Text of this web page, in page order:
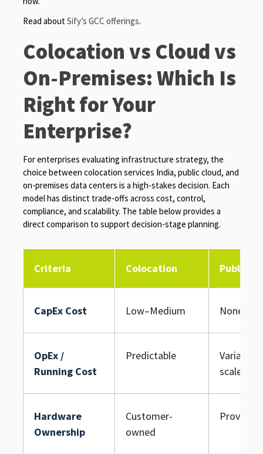
Read aboutSify’s GCC offerings.
Colocation vs Cloud vs
On-Premises: Which Is
Right for Your
Enterprise?
For enterprises evaluating infrastructure strategy, the
choice between colocation services India, public cloud, and
on-premises data centers is a high-stakes decision. Each
model has distinct trade-offs across cost, control,
compliance, and scalability. The table below provides a
direct comparison to support decision-stage planning.
Criteria Colocation Public
CapEx Cost Low–Medium None
OpEx /
Running Cost
Predictable
Variable
scale
Hardware
Ownership
Customer-
owned